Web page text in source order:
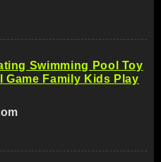
Swimming Pool Toy
Game Family Kids Play